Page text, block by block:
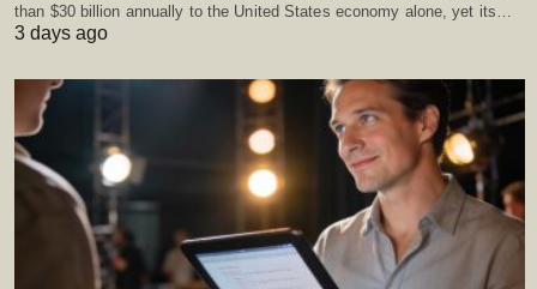
than $30 billion annually to the United States economy alone, yet its…
3 days ago